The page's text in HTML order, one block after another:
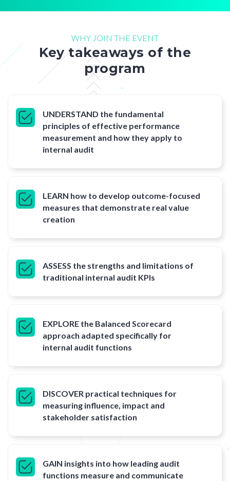
WHY JOIN THE EVENT
Key takeaways of the
program
UNDERSTAND the fundamental
principles of effective performance
measurement and how they apply to
internal audit
LEARN how to develop outcome-focused
measures that demonstrate real value
creation
ASSESS the strengths and limitations of
traditional internal audit KPIs
EXPLORE the Balanced Scorecard
approach adapted specifically for
internal audit functions
DISCOVER practical techniques for
measuring influence, impact and
stakeholder satisfaction
GAIN insights into how leading audit
functions measure and communicate